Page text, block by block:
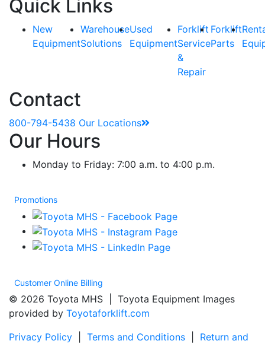
Quick Links
New
Equipment
Warehouse
Solutions
Used
Equipment
Forklift
Service
&
Repair
Forklift
Parts
Contact
800-794-5438 Our Locations
Our Hours
Monday to Friday: 7:00 a.m. to 4:00 p.m.
Promotions
Customer Online Billing
© 2026 Toyota MHS | Toyota Equipment Images
provided by Toyotaforklift.com
Privacy Policy
Terms and Conditions
Return and